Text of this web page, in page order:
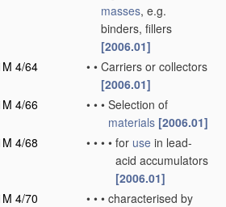
masses, e.g.
binders, fillers
[2006.01]
4/64
• • Carriers or collectors
[2006.01]
4/66
• • • Selection of
materials [2006.01]
4/68
• • • • for use in lead-
acid accumulators
[2006.01]
4/70
• • • characterised by